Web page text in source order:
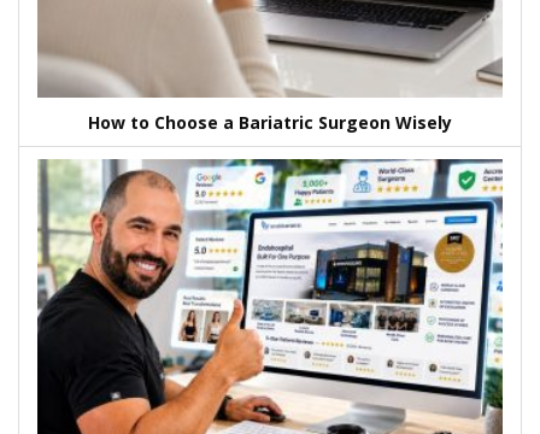
How to Choose a Bariatric Surgeon Wisely